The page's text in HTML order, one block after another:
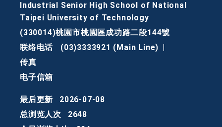
Industrial Senior High School of National
Taipei University of Technology
(330014)桃園市桃園區成功路二段144號
联络电话
(03)3333921 (Main Line)
传真
电子信箱
最后更新
2026-07-08
总浏览人次
2648